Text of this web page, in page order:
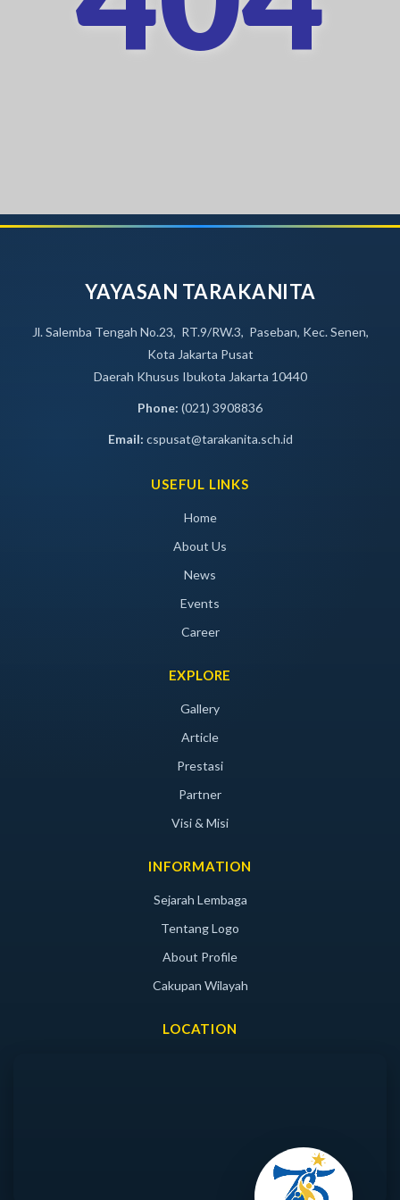
YAYASAN TARAKANITA
Jl. Salemba Tengah No.23, RT.9/RW.3, Paseban, Kec. Senen,
Kota Jakarta Pusat
Daerah Khusus Ibukota Jakarta 10440
Phone: (021) 3908836
Email: cspusat@tarakanita.sch.id
USEFUL LINKS
Home
About Us
News
Events
Career
EXPLORE
Gallery
Article
Prestasi
Partner
Visi & Misi
INFORMATION
Sejarah Lembaga
Tentang Logo
About Profile
Cakupan Wilayah
LOCATION